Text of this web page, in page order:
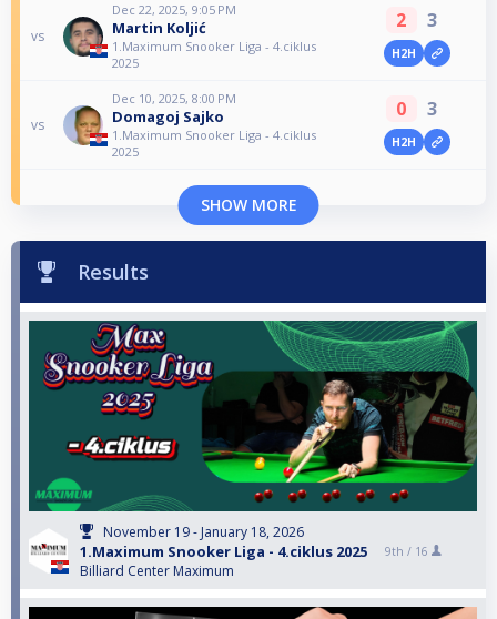
vs
Dec 22, 2025, 9:05 PM
Martin Koljić
1.Maximum Snooker Liga - 4.ciklus
2025
2 3
H2H
vs
Dec 10, 2025, 8:00 PM
Domagoj Sajko
1.Maximum Snooker Liga - 4.ciklus
2025
0 3
H2H
SHOW MORE
Results
November 19 - January 18, 2026
1.Maximum Snooker Liga - 4.ciklus 2025
Billiard Center Maximum
9th / 16